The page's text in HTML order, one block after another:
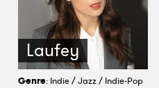
Laufey
Genre: Indie / Jazz / Indie-Pop